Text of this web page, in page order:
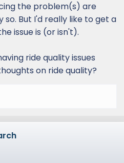
the problem(s) are
But I'd really like to get a
issue is (or isn't).
ride quality issues
on ride quality?